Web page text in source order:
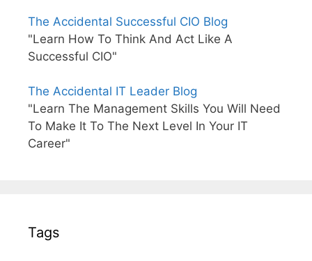
The Accidental Successful CIO Blog
"Learn How To Think And Act Like A
Successful CIO"
The Accidental IT Leader Blog
"Learn The Management Skills You Will Need
To Make It To The Next Level In Your IT
Career"
Tags